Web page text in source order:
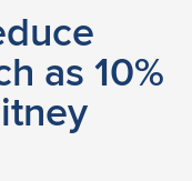
as 10%